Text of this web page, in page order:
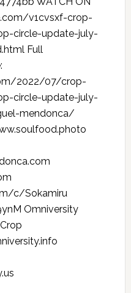
v1cvsxf-crop-
circle-update-july-
Full
2022/07/crop-
circle-update-july-
mendonca/
c/Sokamiru
Omniversity